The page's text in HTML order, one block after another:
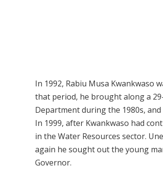
In 1992, Rabiu Musa Kwankwaso
that period, he brought along a
Department during the 1980s,
In 1999, after Kwankwaso had
in the Water Resources sector.
again he sought out the young
Governor.